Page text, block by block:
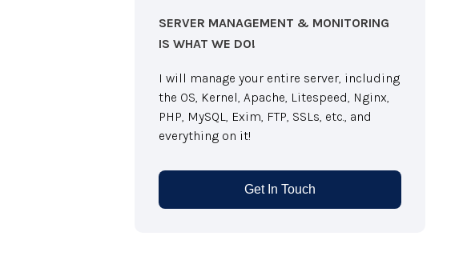
SERVER MANAGEMENT & MONITORING
IS WHAT WE DO!
I will manage your entire server, including
the OS, Kernel, Apache, Litespeed, Nginx,
PHP, MySQL, Exim, FTP, SSLs, etc., and
everything on it!
Get In Touch